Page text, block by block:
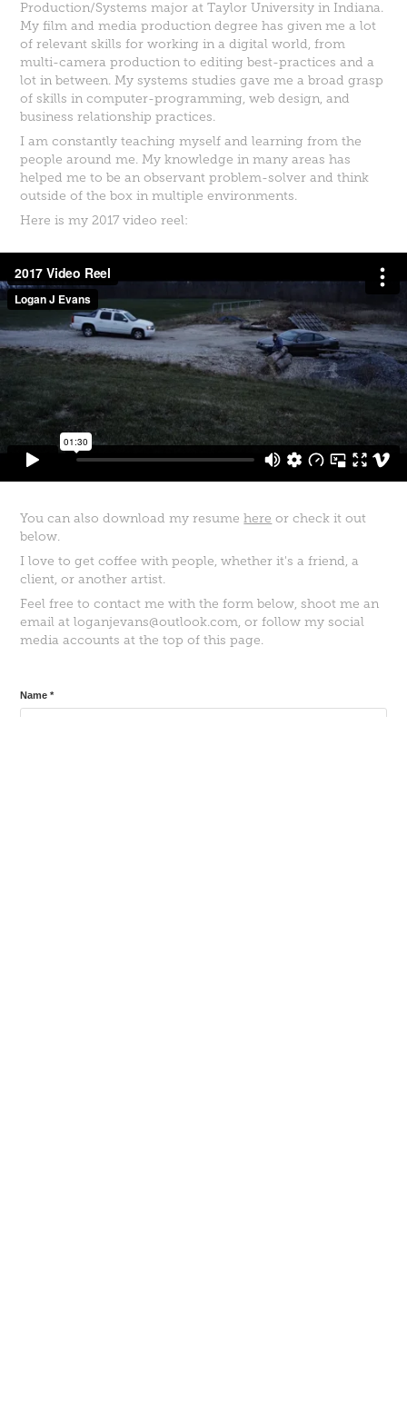
Production/Systems major at Taylor University in Indiana.
My film and media production degree has given me a lot
of relevant skills for working in a digital world, from
multi-camera production to editing best-practices and a
lot in between. My systems studies gave me a broad grasp
of skills in computer-programming, web design, and
business relationship practices.
I am constantly teaching myself and learning from the
people around me. My knowledge in many areas has
helped me to be an observant problem-solver and think
outside of the box in multiple environments.
Here is my 2017 video reel:
You can also download my resumehere or check it out
below.
I love to get coffee with people, whether it's a friend, a
client, or another artist.
Feel free to contact me with the form below, shoot me an
email at loganjevans@outlook.com, or follow my social
media accounts at the top of this page.
Name *